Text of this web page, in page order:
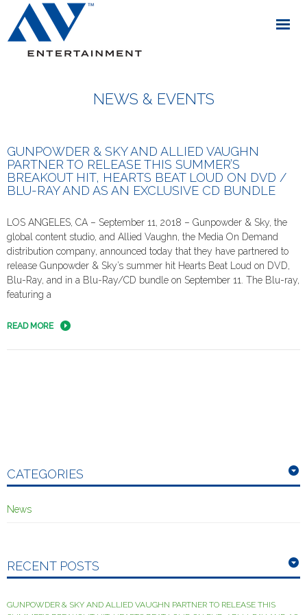
NEWS & EVENTS
GUNPOWDER & SKY AND ALLIED VAUGHN
PARTNER TO RELEASE THIS SUMMER’S
BREAKOUT HIT, HEARTS BEAT LOUD ON DVD /
BLU-RAY AND AS AN EXCLUSIVE CD BUNDLE
LOS ANGELES, CA – September 11, 2018 – Gunpowder & Sky, the
global content studio, and Allied Vaughn, the Media On Demand
distribution company, announced today that they have partnered to
release Gunpowder & Sky’s summer hit Hearts Beat Loud on DVD,
Blu-Ray, and in a Blu-Ray/CD bundle on September 11. The Blu-ray,
featuring a
READ MORE
CATEGORIES
News
RECENT POSTS
GUNPOWDER & SKY AND ALLIED VAUGHN PARTNER TO RELEASE THIS